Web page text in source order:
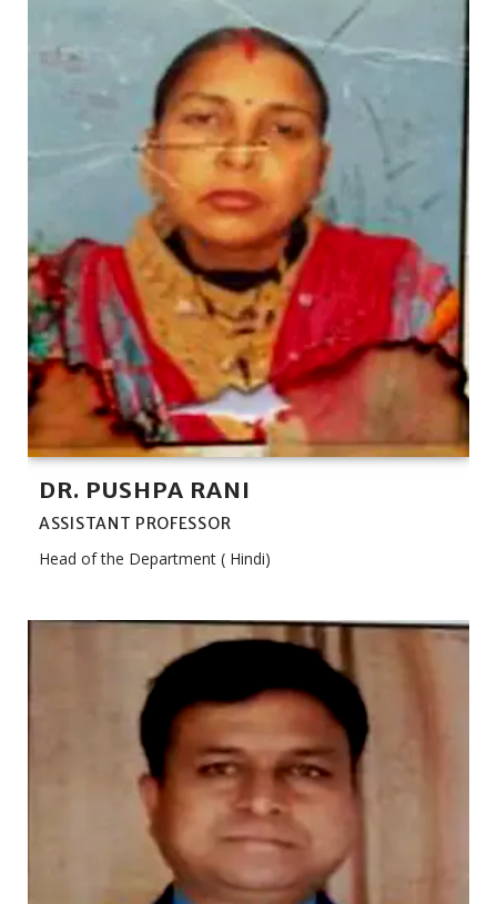
DR. PUSHPA RANI
ASSISTANT PROFESSOR
Head of the Department ( Hindi)